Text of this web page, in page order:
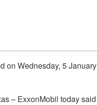
on Wednesday, 5
– ExxonMobil today